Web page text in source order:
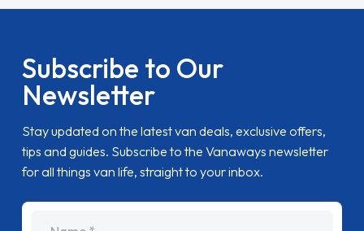
Subscribe to Our
Newsletter
Stay updated on the latest van deals, exclusive offers,
tips and guides. Subscribe to the Vanaways newsletter
for all things van life, straight to your inbox.